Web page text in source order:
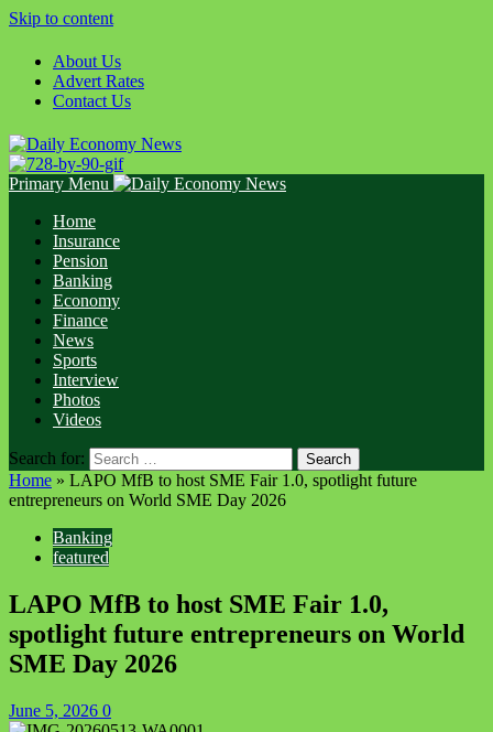
Skip to content
About Us
Advert Rates
Contact Us
Primary Menu
Home
Insurance
Pension
Banking
Economy
Finance
News
Sports
Interview
Photos
Videos
Search for:
Home » LAPO MfB to host SME Fair 1.0, spotlight future
entrepreneurs on World SME Day 2026
Banking
featured
LAPO MfB to host SME Fair 1.0,
spotlight future entrepreneurs on World
SME Day 2026
June 5, 2026 0